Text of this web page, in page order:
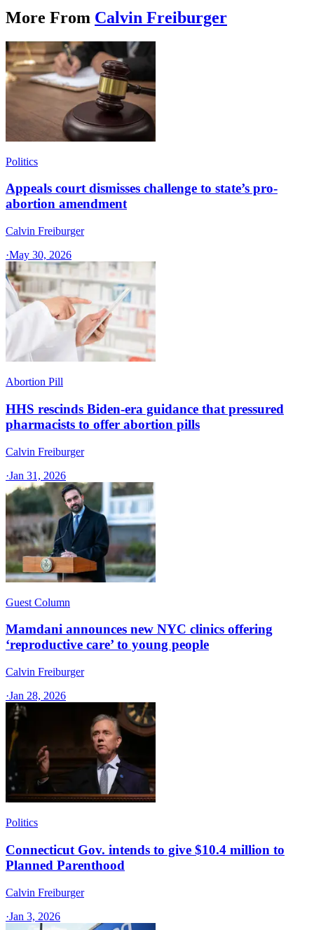
More From Calvin Freiburger
Politics
Appeals court dismisses challenge to state’s pro-
abortion amendment
Calvin Freiburger
·May 30, 2026
Abortion Pill
HHS rescinds Biden-era guidance that pressured
pharmacists to offer abortion pills
Calvin Freiburger
·Jan 31, 2026
Guest Column
Mamdani announces new NYC clinics offering
‘reproductive care’ to young people
Calvin Freiburger
·Jan 28, 2026
Politics
Connecticut Gov. intends to give $10.4 million to
Planned Parenthood
Calvin Freiburger
·Jan 3, 2026